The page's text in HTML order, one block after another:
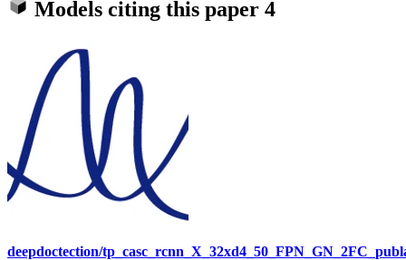
Models citing this paper 4
deepdoctection/